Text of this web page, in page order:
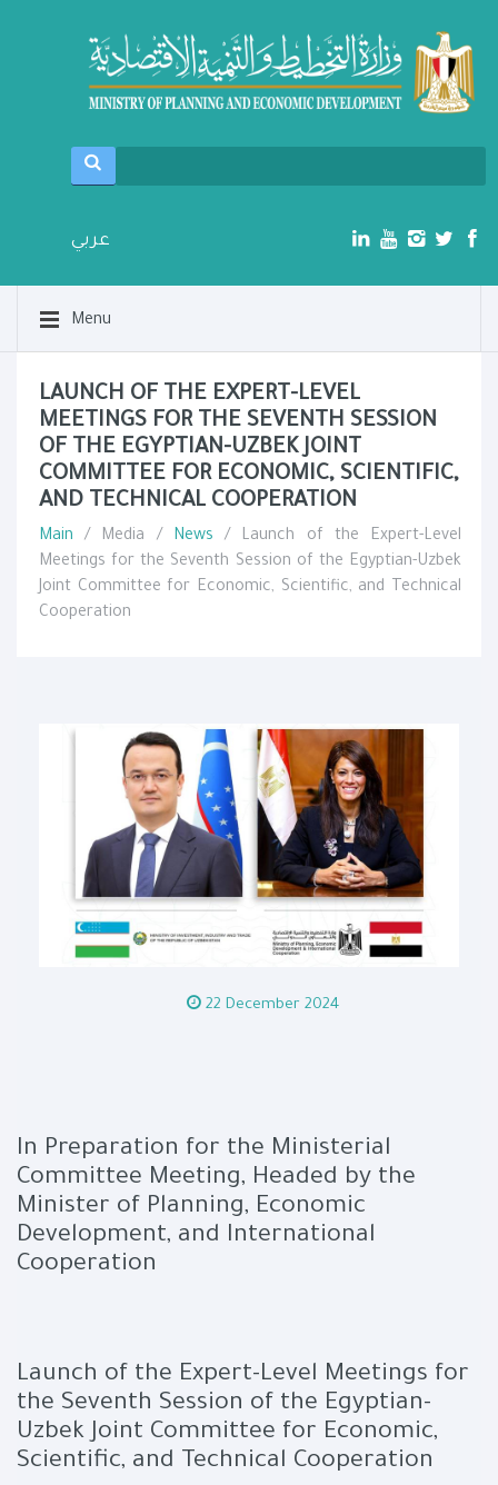
عربي
Menu
LAUNCH OF THE EXPERT-LEVEL
MEETINGS FOR THE SEVENTH SESSION
OF THE EGYPTIAN-UZBEK JOINT
COMMITTEE FOR ECONOMIC, SCIENTIFIC,
AND TECHNICAL COOPERATION
Main / Media / News / Launch of the Expert-Level
Meetings for the Seventh Session of the Egyptian-Uzbek
Joint Committee for Economic, Scientific, and Technical
Cooperation
22 December 2024
In Preparation for the Ministerial
Committee Meeting, Headed by the
Minister of Planning, Economic
Development, and International
Cooperation
Launch of the Expert-Level Meetings for
the Seventh Session of the Egyptian-
Uzbek Joint Committee for Economic,
Scientific, and Technical Cooperation